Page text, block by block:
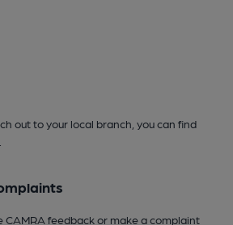
out to your local branch, you can find
CAMRA feedback or make a complaint